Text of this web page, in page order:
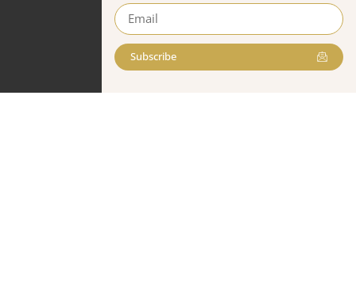
Subscribe